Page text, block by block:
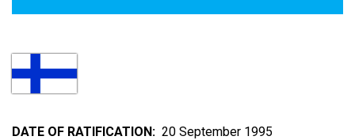
DATE OF RATIFICATION
20 September 1995